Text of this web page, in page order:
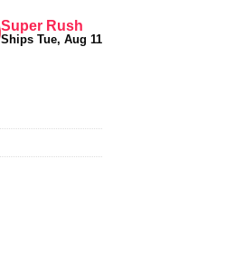
Super Rush
Ships Tue, Aug 11